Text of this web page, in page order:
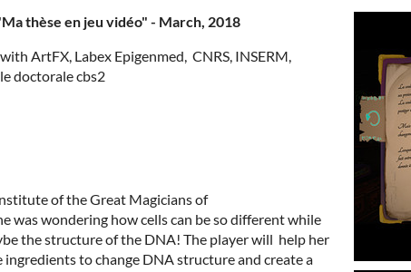
thèse en jeu vidéo" - March, 2018
ArtFX, Labex Epigenmed, CNRS, INSERM,
doctorale cbs2
of the Great Magicians of
was wondering how cells can be so different while
the structure of the DNA! The player will help her
to change DNA structure and create a